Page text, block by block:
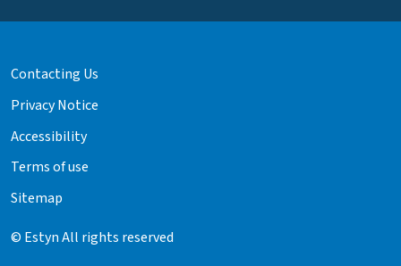
Contacting Us
Privacy Notice
Accessibility
Terms of use
Sitemap
© Estyn All rights reserved